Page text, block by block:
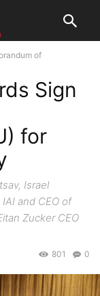
of
Sign
for
Israel
and CEO of
Zucker CEO
0
801